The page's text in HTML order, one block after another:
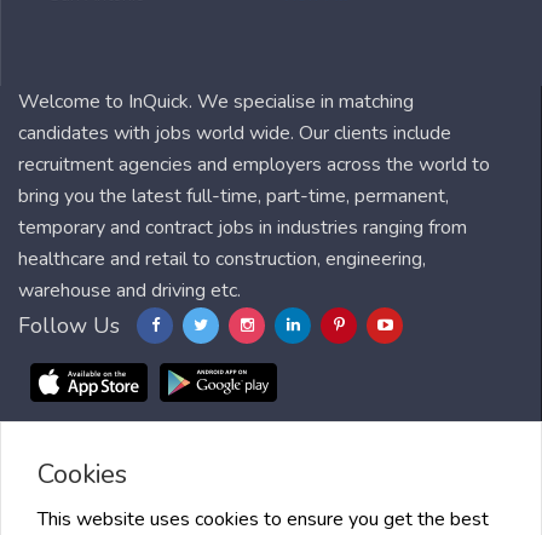
Welcome to InQuick. We specialise in matching
candidates with jobs world wide. Our clients include
recruitment agencies and employers across the world to
bring you the latest full-time, part-time, permanent,
temporary and contract jobs in industries ranging from
healthcare and retail to construction, engineering,
warehouse and driving etc.
Follow Us
Blog FAQ
Cookies
This website uses cookies to ensure you get the best